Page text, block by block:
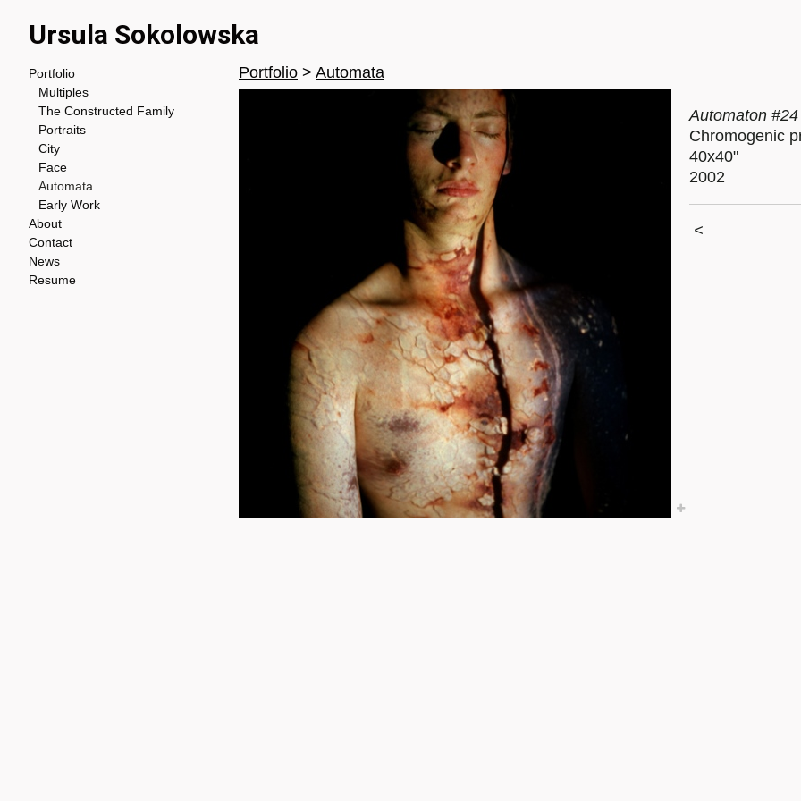
Ursula Sokolowska
Portfolio
Multiples
The Constructed Family
Portraits
City
Face
Automata
Early Work
About
Contact
News
Resume
Portfolio > Automata
Automaton #24
Chromogenic
40x40"
2002
<